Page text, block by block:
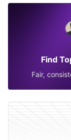
Find
Fair,